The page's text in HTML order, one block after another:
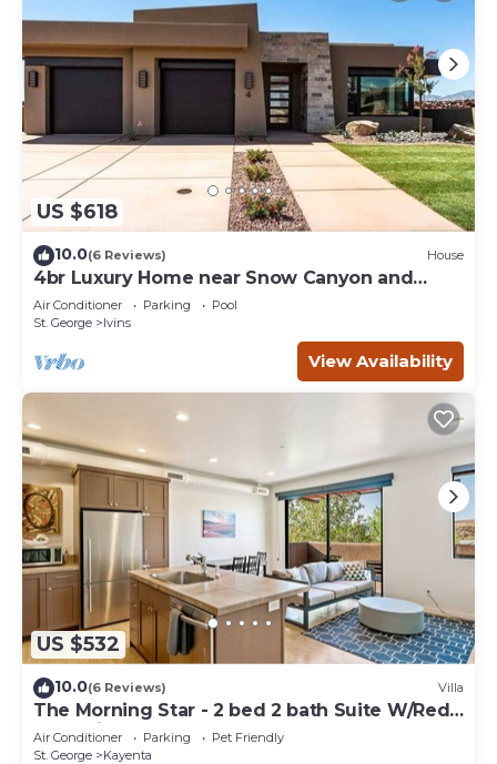
US $618
10.0(6 Reviews) House
4br Luxury Home near Snow Canyon and
Tuacahn
Air Conditioner Parking
Pool
St. George
Ivins
View Availability
US $532
10.0(6 Reviews) Villa
The Morning Star - 2 bed 2 bath Suite W/Red
Rock Views
Air Conditioner Parking
Pet Friendly
St. George
Kayenta